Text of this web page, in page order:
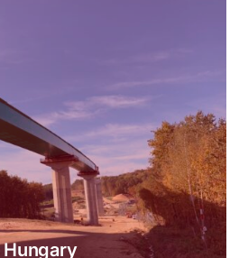
Hungary